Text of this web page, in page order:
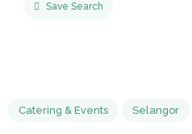
Save Search